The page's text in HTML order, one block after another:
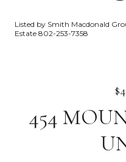
Listed by Smith Macdonald
Estate 802-253-7358
454